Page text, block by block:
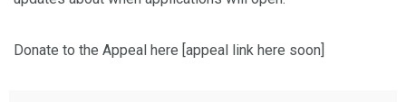
Donate to the Appeal here [appeal link here soon]